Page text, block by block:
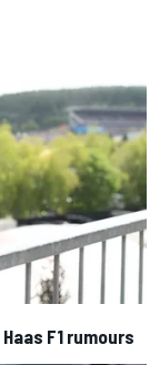
F1 rumours